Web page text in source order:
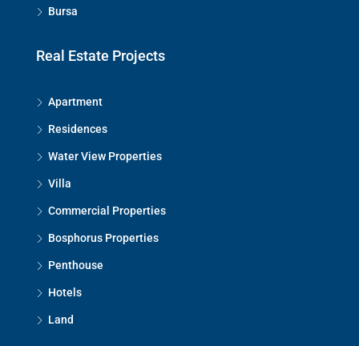
Bursa
Real Estate Projects
Apartment
Residences
Water View Properties
Villa
Commercial Properties
Bosphorus Properties
Penthouse
Hotels
Land